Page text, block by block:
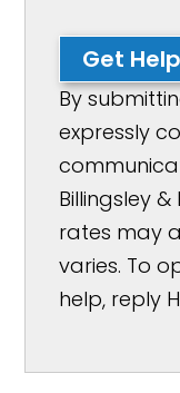
Get
By
expressly
Billingsley
rates may
varies. To
help, reply